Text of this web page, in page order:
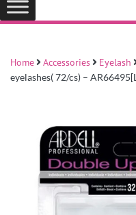
Home Accessories Eyelash
eyelashes( 72/cs) –